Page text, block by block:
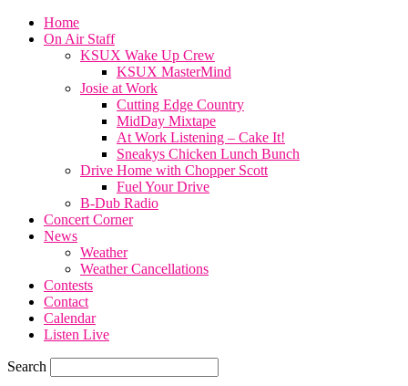
Home
On Air Staff
KSUX Wake Up Crew
KSUX MasterMind
Josie at Work
Cutting Edge Country
MidDay Mixtape
At Work Listening – Cake It!
Sneakys Chicken Lunch Bunch
Drive Home with Chopper Scott
Fuel Your Drive
B-Dub Radio
Concert Corner
News
Weather
Weather Cancellations
Contests
Contact
Calendar
Listen Live
Search